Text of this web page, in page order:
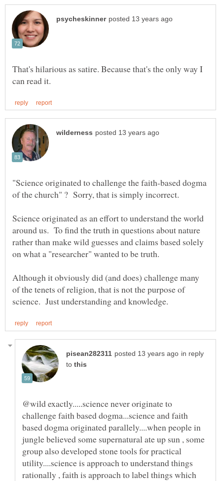
That's hilarious as satire. Because that's the only way I
"Science originated to challenge the faith-based dogma
Science originated as an effort to understand the world
around us. To find the truth in questions about nature
rather than make wild guesses and claims based solely
Although it obviously did (and does) challenge many
of the tenets of religion, that is not the purpose of
in reply
to
@wild exactly.....science never originate to
challenge faith based dogma...science and faith
based dogma originated parallely....when people in
jungle believed some supernatural ate up sun , some
group also developed stone tools for practical
utility....science is approach to understand things
rationally , faith is approach to label things which